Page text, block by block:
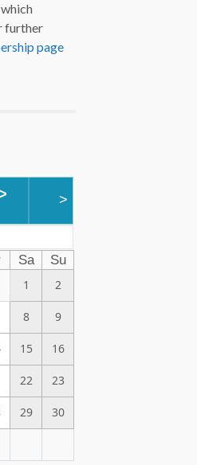
further
page
>
Sa
Su
1
2
8 9
15 16
22 23
29 30